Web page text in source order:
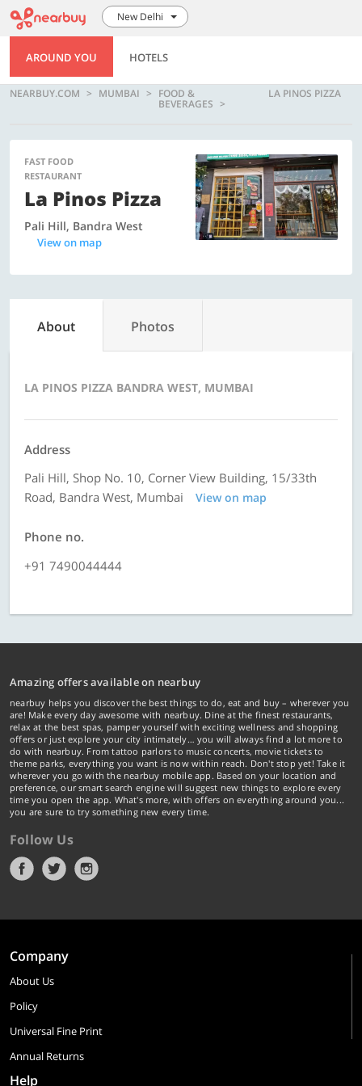
New Delhi
AROUND YOU HOTELS
NEARBUY.COM MUMBAI FOOD &
BEVERAGES
LA PINOS PIZZA
FAST FOOD
RESTAURANT
La Pinos Pizza
Pali Hill, Bandra West
View on map
About Photos
LA PINOS PIZZA BANDRA WEST, MUMBAI
Address
Pali Hill, Shop No. 10, Corner View Building, 15/33th
Road, Bandra West, Mumbai
View on map
Phone no.
+91 7490044444
Amazing offers available on nearbuy
nearbuy helps you discover the best things to do, eat and buy – wherever you
are! Make every day awesome with nearbuy. Dine at the finest restaurants,
relax at the best spas, pamper yourself with exciting wellness and shopping
offers or just explore your city intimately… you will always find a lot more to
do with nearbuy. From tattoo parlors to music concerts, movie tickets to
theme parks, everything you want is now within reach. Don't stop yet! Take it
wherever you go with the nearbuy mobile app. Based on your location and
preference, our smart search engine will suggest new things to explore every
time you open the app. What's more, with offers on everything around you...
you are sure to try something new every time.
Follow Us
Company
About Us
Policy
Universal Fine Print
Annual Returns
Help